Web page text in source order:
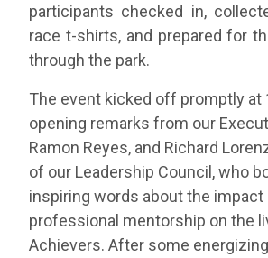
participants checked in,
race t-shirts, and prepared for
through the park.
The event kicked off promptly at
opening remarks from our
Ramon Reyes, and Richard
of our Leadership Council, who
inspiring words about the impact
professional mentorship on the
Achievers. After some